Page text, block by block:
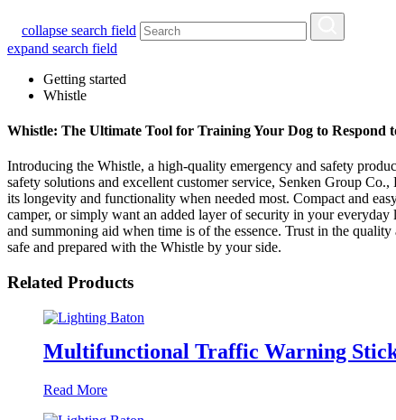
collapse search field
expand search field
Getting started
Whistle
Whistle: The Ultimate Tool for Training Your Dog to Respond
Introducing the Whistle, a high-quality emergency and safety
safety solutions and excellent customer service, Senken Group
its longevity and functionality when needed most. Compact and
camper, or simply want an added layer of security in your
and summoning aid when time is of the essence. Trust in the
safe and prepared with the Whistle by your side.
Related Products
Multifunctional Traffic Warning
Read More